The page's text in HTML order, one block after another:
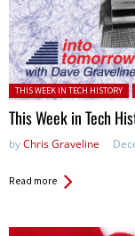
Posted in:
THIS WEEK IN TECH HISTORY
This Week in Tech
byChris Graveline
Read more